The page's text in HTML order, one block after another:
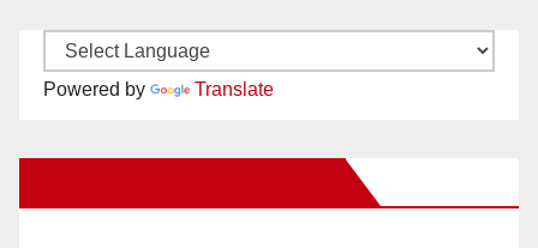
Powered by Translate